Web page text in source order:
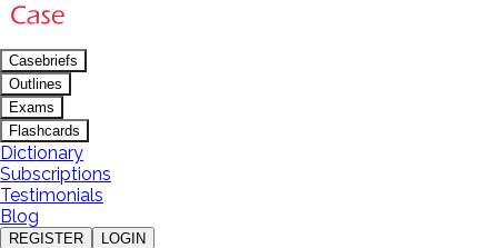
Casebriefs
Outlines
Exams
Flashcards
Dictionary
Subscriptions
Testimonials
Blog
REGISTER LOGIN